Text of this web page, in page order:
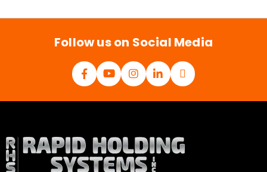
l
Follow us on Social Media